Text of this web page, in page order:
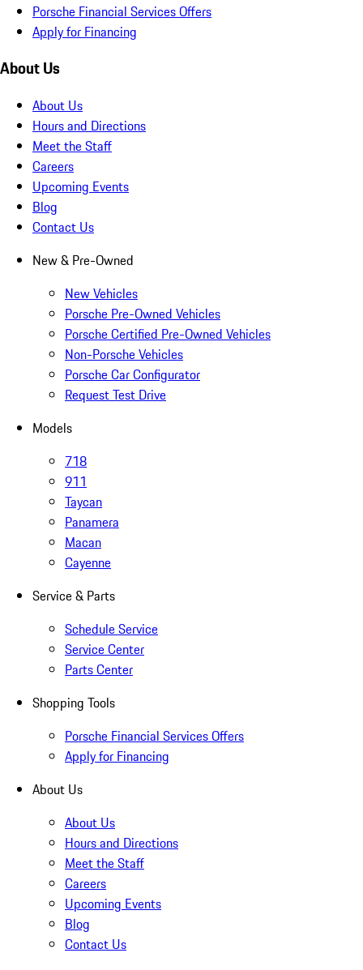
Porsche Financial Services Offers
Apply for Financing
About Us
About Us
Hours and Directions
Meet the Staff
Careers
Upcoming Events
Blog
Contact Us
New & Pre-Owned
New Vehicles
Porsche Pre-Owned Vehicles
Porsche Certified Pre-Owned Vehicles
Non-Porsche Vehicles
Porsche Car Configurator
Request Test Drive
Models
718
911
Taycan
Panamera
Macan
Cayenne
Service & Parts
Schedule Service
Service Center
Parts Center
Shopping Tools
Porsche Financial Services Offers
Apply for Financing
About Us
About Us
Hours and Directions
Meet the Staff
Careers
Upcoming Events
Blog
Contact Us